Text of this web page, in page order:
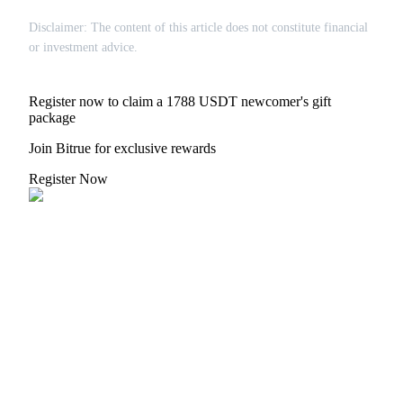
Disclaimer: The content of this article does not constitute financial
or investment advice.
Register now to claim a 1788 USDT newcomer's gift
package
Join Bitrue for exclusive rewards
Register Now